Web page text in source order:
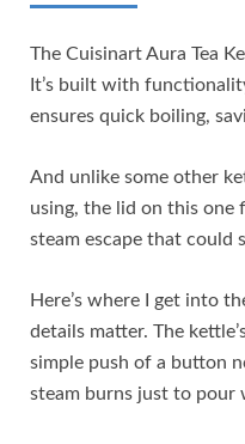
The Cuisinart Aura Tea
It’s built with
ensures quick boiling,
And unlike some other
using, the lid on this one
steam escape that could
Here’s where I get into
details matter. The
simple push of a button
steam burns just to pour